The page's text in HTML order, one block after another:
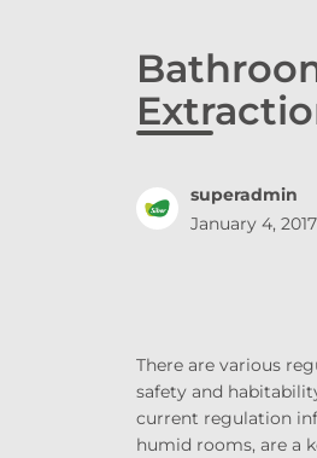
superadmin
January 4, 2017
There are various
safety and
current regulation
humid rooms, are a